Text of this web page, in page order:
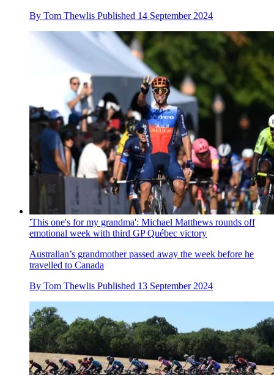
By Tom Thewlis Published 14 September 2024
'This one's for my grandma': Michael Matthews rounds off
emotional week with third GP Québec victory
Australian’s grandmother passed away the week before he
travelled to Canada
By Tom Thewlis Published 13 September 2024